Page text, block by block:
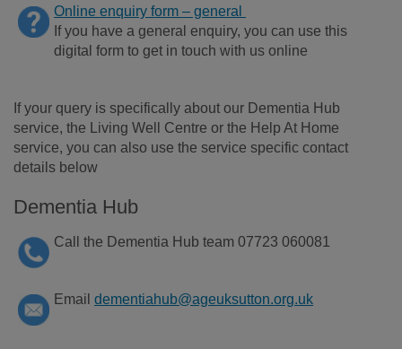
Onl ine enquiry form – general
If you have a general enquiry, you can use this
digital form to get in touch with us online
If your query is specifically about our Dementia Hub
service, the Living Well Centre or the Help At Home
service, you can also use the service specific contact
details below
Dementia Hub
Call the Dementia Hub team 07723 060081
Email dementiahub@ageuksutton.org.uk